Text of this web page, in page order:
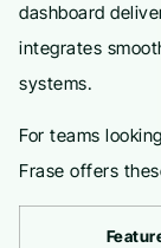
dashboard
integrates
systems.
For teams
Frase offers